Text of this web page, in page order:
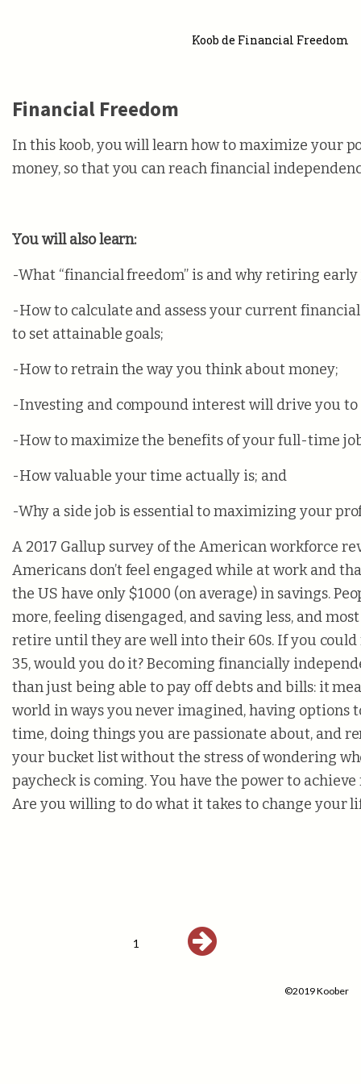
Koob de Financial Freedom
Financial Freedom
In this koob, you will learn how to maximize your
money, so that you can reach financial
You will also learn:
-What “financial freedom” is and why retiring early
-How to calculate and assess your current
to set attainable goals;
-How to retrain the way you think about money;
-Investing and compound interest will drive you to
-How to maximize the benefits of your full-time
-How valuable your time actually is; and
-Why a side job is essential to maximizing your
A 2017 Gallup survey of the American workforce
Americans don’t feel engaged while at work and
the US have only $1000 (on average) in savings.
more, feeling disengaged, and saving less, and
retire until they are well into their 60s. If you
35, would you do it? Becoming financially
than just being able to pay off debts and bills: it
world in ways you never imagined, having options
time, doing things you are passionate about, and
your bucket list without the stress of wondering
paycheck is coming. You have the power to
Are you willing to do what it takes to change your
1
©2019 Koober